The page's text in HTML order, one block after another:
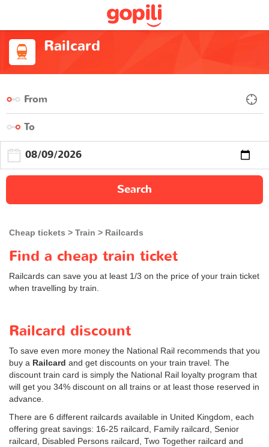
Railcard
Search
Cheap tickets Train Railcards
Find a cheap train ticket
Railcards can save you at least 1/3 on the price of your train ticket
when travelling by train.
Railcard discount
To save even more money the National Rail recommends that you
buy a Railcard and get discounts on your train travel. The
discount train card is simply the National Rail loyalty program that
will get you 34% discount on all trains or at least those reserved in
advance.
There are 6 different railcards available in United Kingdom, each
offering great savings: 16-25 railcard, Family railcard, Senior
railcard, Disabled Persons railcard, Two Together railcard and